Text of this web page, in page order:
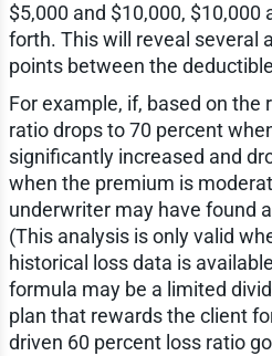
$5,000 and $10,000, $10,000
forth. This will reveal several
points between the
For example, if, based on the
ratio drops to 70 percent
significantly increased and
when the premium is
underwriter may have found
(This analysis is only valid
historical loss data is
formula may be a limited
plan that rewards the client
driven 60 percent loss ratio